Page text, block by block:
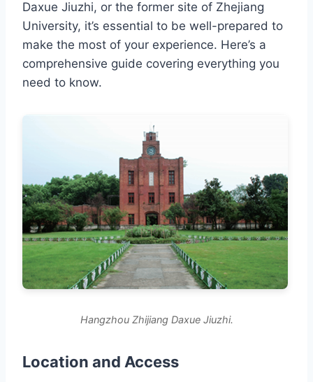
Daxue Jiuzhi, or the former site of Zhejiang
University, it’s essential to be well-prepared to
make the most of your experience. Here’s a
comprehensive guide covering everything you
need to know.
Hangzhou Zhijiang Daxue Jiuzhi.
Location and Access